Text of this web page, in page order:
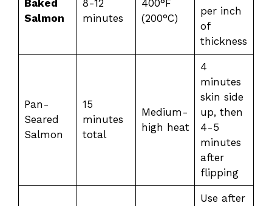
Baked
Salmon
8-12
minutes
400°F
(200°C)
per inch
of
thickness
Pan-
Seared
Salmon
15
minutes
total
Medium-
high heat
4
minutes
skin side
up, then
4-5
minutes
after
flipping
Use after